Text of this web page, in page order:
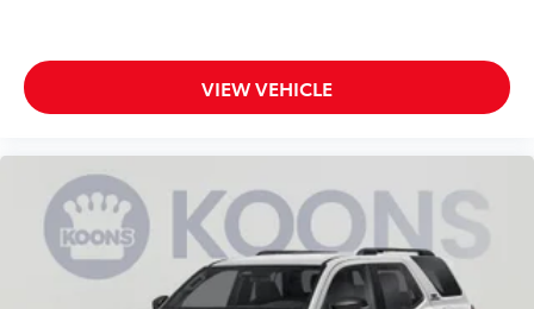
VIEW VEHICLE